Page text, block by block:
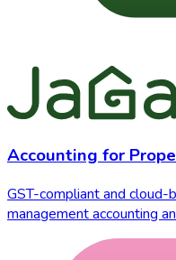
Accounting for
GST-compliant and
management accounting